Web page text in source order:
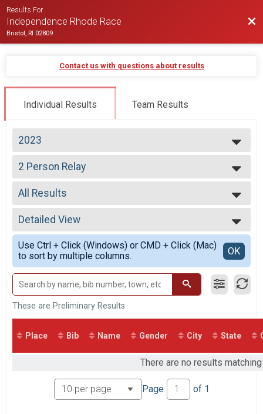
Results For
Independence Rhode Race
Bristol, RI 02809
Contact us with questions about results
Individual Results Team Results
2023
2026
2025
2024
2023
2022
2021
2020
2019
2018
2016
2 Person Relay
2 Person Relay
--- Select Results ---
Virtual Half Marathon
Virtual Half Marathon
Overall Half Marathon
Half Marathon
2 Person Relay
2 Person Relay
2 Person Male Relay
2 Person Relay
2 Person Female Relay
2 Person Relay
2 Person Open Relay
Participant Lookup & Tracking
All Results
All Results
All Male
All Female
All Non Binary
Detailed View
Simple View
Detailed View
Use Ctrl + Click (Windows) or CMD + Click (Mac)
to sort by multiple columns.
OK
These are Preliminary Results
Place Bib Name Gender City State
There are no results
Page of 1